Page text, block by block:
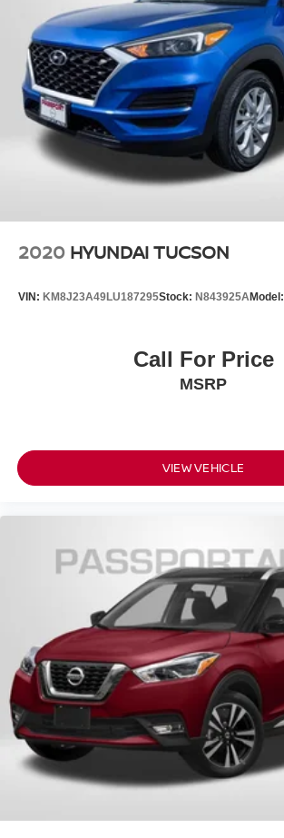
2020 HYUNDAI TUCSON
VIN: KM8J23A49LU187295Stock: N843925AModel:
Call For Price
MSRP
VIEW VEHICLE